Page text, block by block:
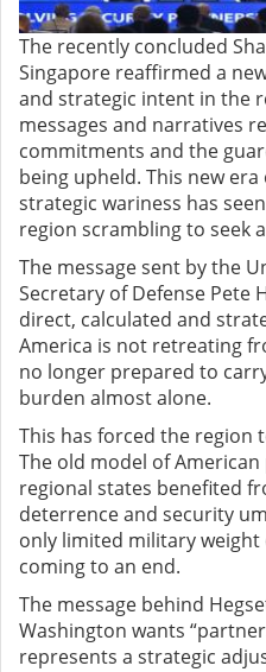
The recently concluded
Singapore reaffirmed a
and strategic intent in the
messages and narratives
commitments and the
being upheld. This new
strategic wariness has
region scrambling to seek
The message sent by the
Secretary of Defense Pete
direct, calculated and
America is not retreating
no longer prepared to
burden almost alone.
This has forced the region
The old model of
regional states benefited
deterrence and security
only limited military
coming to an end.
The message behind
Washington wants
represents a strategic